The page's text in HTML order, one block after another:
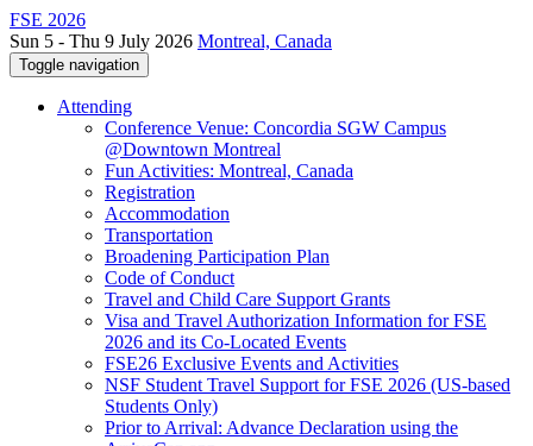
FSE 2026
Sun 5 - Thu 9 July 2026 Montreal, Canada
Toggle navigation
Attending
Conference Venue: Concordia SGW Campus
@Downtown Montreal
Fun Activities: Montreal, Canada
Registration
Accommodation
Transportation
Broadening Participation Plan
Code of Conduct
Travel and Child Care Support Grants
Visa and Travel Authorization Information for FSE
2026 and its Co-Located Events
FSE26 Exclusive Events and Activities
NSF Student Travel Support for FSE 2026 (US-based
Students Only)
Prior to Arrival: Advance Declaration using the